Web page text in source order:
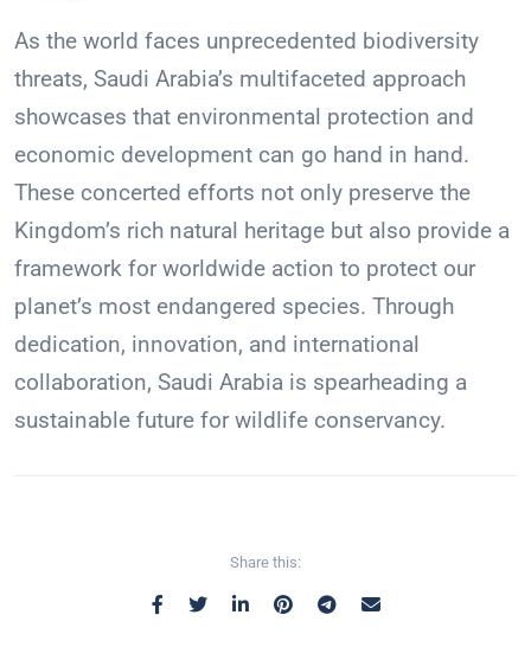
As the world faces unprecedented biodiversity
threats, Saudi Arabia’s multifaceted approach
showcases that environmental protection and
economic development can go hand in hand.
These concerted efforts not only preserve the
Kingdom’s rich natural heritage but also provide a
framework for worldwide action to protect our
planet’s most endangered species. Through
dedication, innovation, and international
collaboration, Saudi Arabia is spearheading a
sustainable future for wildlife conservancy.
Share this: